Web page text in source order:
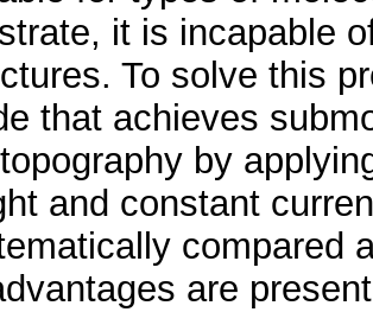
it is incapable
To solve this
that achieves
by
and constant
compared
are